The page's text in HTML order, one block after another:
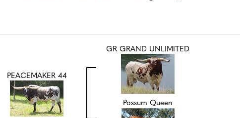
PEACEMAKER 44
GR GRAND UNLIMITED
Possum Queen